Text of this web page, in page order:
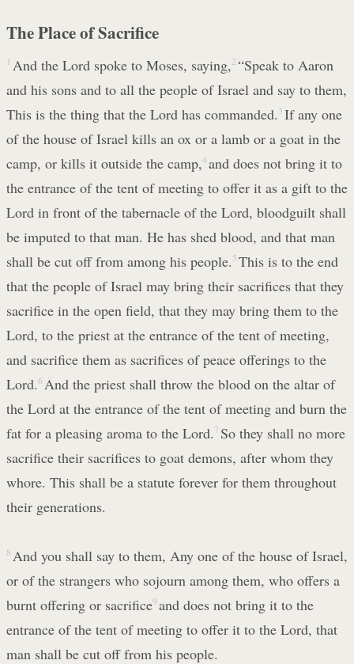
The Place of Sacrifice
1 And the Lord spoke to Moses, saying, 2 “Speak to Aaron
and his sons and to all the people of Israel and say to them,
This is the thing that the Lord has commanded. 3 If any one
of the house of Israel kills an ox or a lamb or a goat in the
camp, or kills it outside the camp,4 and does not bring it to
the entrance of the tent of meeting to offer it as a gift to the
Lord in front of the tabernacle of the Lord, bloodguilt shall
be imputed to that man. He has shed blood, and that man
shall be cut off from among his people. 5 This is to the end
that the people of Israel may bring their sacrifices that they
sacrifice in the open field, that they may bring them to the
Lord, to the priest at the entrance of the tent of meeting,
and sacrifice them as sacrifices of peace offerings to the
Lord.6 And the priest shall throw the blood on the altar of
the Lord at the entrance of the tent of meeting and burn the
fat for a pleasing aroma to the Lord. 7 So they shall no more
sacrifice their sacrifices to goat demons, after whom they
whore. This shall be a statute forever for them throughout
their generations.
8 And you shall say to them, Any one of the house of Israel,
or of the strangers who sojourn among them, who offers a
burnt offering or sacrifice9 and does not bring it to the
entrance of the tent of meeting to offer it to the Lord, that
man shall be cut off from his people.